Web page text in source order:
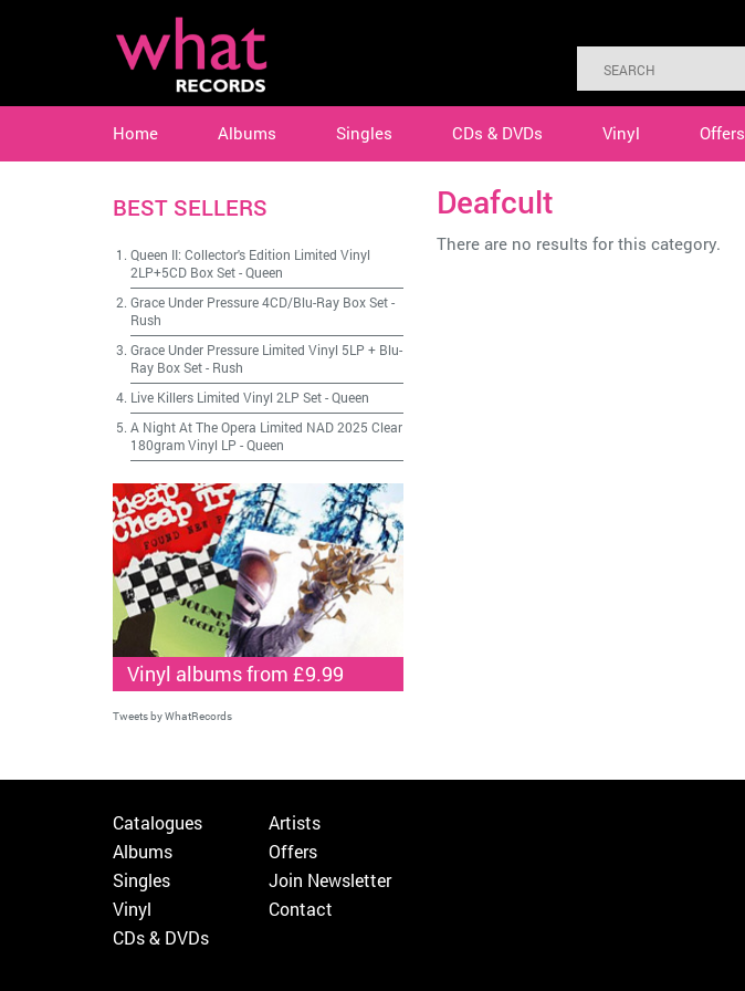
Home Albums Singles CDs & DVDs Vinyl Offers
Deafcult
There are no results for this category.
BEST SELLERS
Queen II: Collector's Edition Limited Vinyl
2LP+5CD Box Set-Queen
Grace Under Pressure 4CD/Blu-Ray Box Set-
Rush
Grace Under Pressure Limited Vinyl 5LP + Blu-
Ray Box Set- Rush
Live Killers Limited Vinyl 2LP Set-Queen
A Night At The Opera Limited NAD 2025 Clear
180gram Vinyl LP -Queen
Vinyl albums from £9.99
Tweets by WhatRecords
Catalogues
Albums
Singles
Vinyl
CDs & DVDs
Artists
Offers
Join Newsletter
Contact